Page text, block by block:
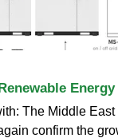
The Middle East
confirm the